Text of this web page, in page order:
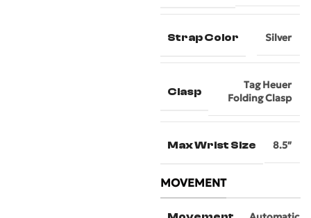
Strap Color Silver
Clasp
Tag Heuer
Folding Clasp
Max Wrist Size 8.5″
MOVEMENT